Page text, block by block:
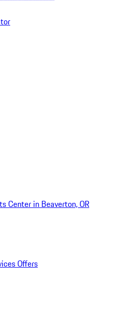
Center in Beaverton, OR
Offers